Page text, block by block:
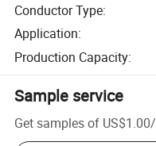
Conductor Type:
Application:
Production Capacity:
Sample service
Get samples of US$1.00/